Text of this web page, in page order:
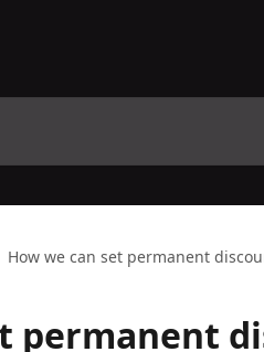
How we can set permanent
permanent